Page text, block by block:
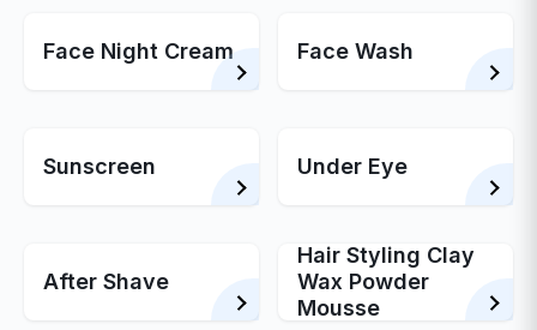
Face Night Cream Face Wash
Sunscreen Under Eye
After Shave
Hair Styling Clay
Wax Powder
Mousse